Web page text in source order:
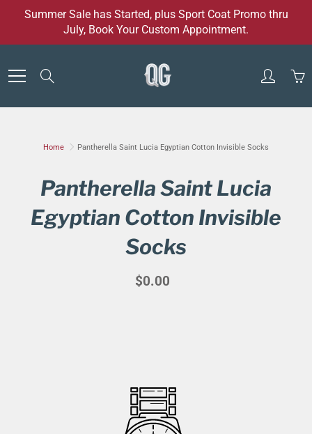
Summer Sale has Started, plus Sport Coat Promo thru
July, Book Your Custom Appointment.
Home Pantherella Saint Lucia Egyptian Cotton Invisible Socks
Pantherella Saint Lucia
Egyptian Cotton Invisible
Socks
$0.00